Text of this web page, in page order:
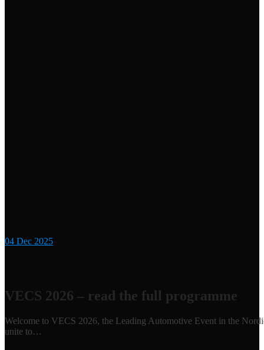
04 Dec 2025
VECS 2026 – read the full programme
Welcome to VECS 2026, the Leading Automotive Event in the
unite to…